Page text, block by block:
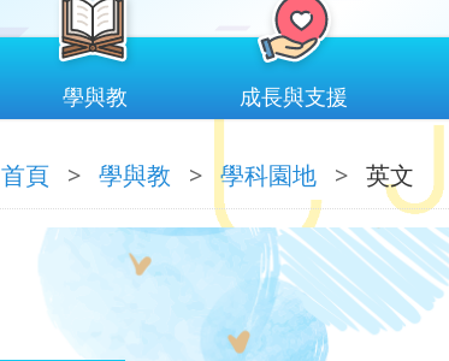
學與教 成長與支援
首頁 > 學與教 > 學科園地 > 英文